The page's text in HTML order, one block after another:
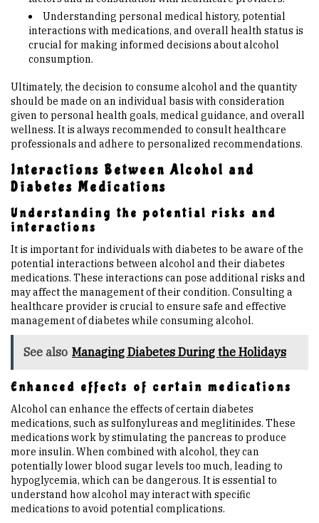
Understanding personal medical history, potential
interactions with medications, and overall health status is
crucial for making informed decisions about alcohol
consumption.
Ultimately, the decision to consume alcohol and the quantity
should be made on an individual basis with consideration
given to personal health goals, medical guidance, and overall
wellness. It is always recommended to consult healthcare
professionals and adhere to personalized recommendations.
Interactions Between Alcohol and
Diabetes Medications
Understanding the potential risks and
interactions
It is important for individuals with diabetes to be aware of the
potential interactions between alcohol and their diabetes
medications. These interactions can pose additional risks and
may affect the management of their condition. Consulting a
healthcare provider is crucial to ensure safe and effective
management of diabetes while consuming alcohol.
See also Managing Diabetes During the Holidays
Enhanced effects of certain medications
Alcohol can enhance the effects of certain diabetes
medications, such as sulfonylureas and meglitinides. These
medications work by stimulating the pancreas to produce
more insulin. When combined with alcohol, they can
potentially lower blood sugar levels too much, leading to
hypoglycemia, which can be dangerous. It is essential to
understand how alcohol may interact with specific
medications to avoid potential complications.